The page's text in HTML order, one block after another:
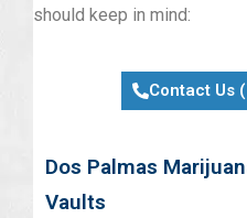
should keep in mind:
Contact Us
Dos Palmas
Vaults